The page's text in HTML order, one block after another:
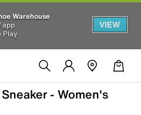
Warehouse
app
Play
VIEW
- Women's